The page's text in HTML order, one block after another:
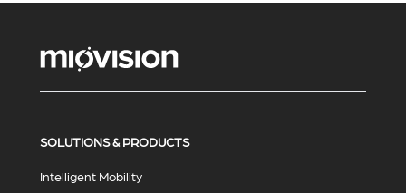
SOLUTIONS & PRODUCTS
Intelligent Mobility